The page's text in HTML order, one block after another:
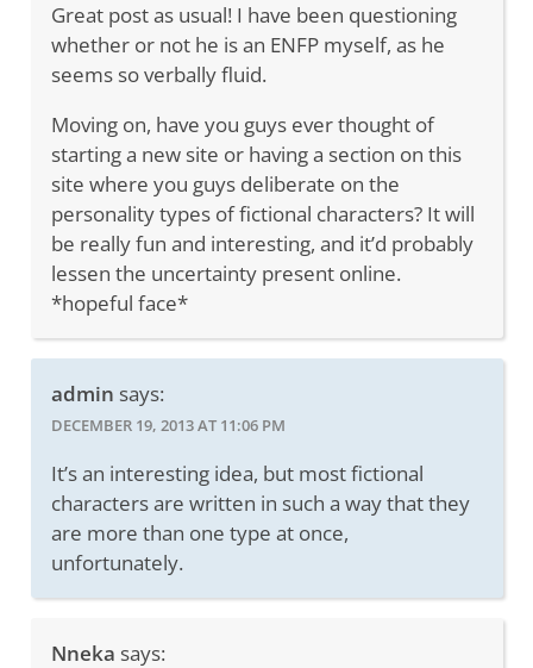
Great post as usual! I have been questioning
whether or not he is an ENFP myself, as he
seems so verbally fluid.
Moving on, have you guys ever thought of
starting a new site or having a section on this
site where you guys deliberate on the
personality types of fictional characters? It will
be really fun and interesting, and it’d probably
lessen the uncertainty present online.
*hopeful face*
admin says:
DECEMBER 19, 2013 AT 11:06 PM
It’s an interesting idea, but most fictional
characters are written in such a way that they
are more than one type at once,
unfortunately.
Nneka says: